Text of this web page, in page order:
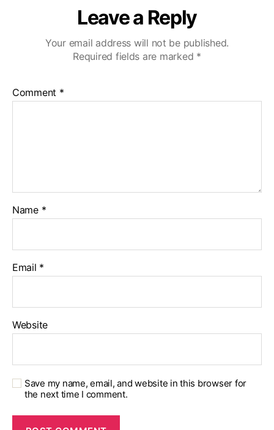
Leave a Reply
Your email address will not be published.
Required fields are marked *
Comment *
Name *
Email *
Website
Save my name, email, and website in this browser for
the next time I comment.